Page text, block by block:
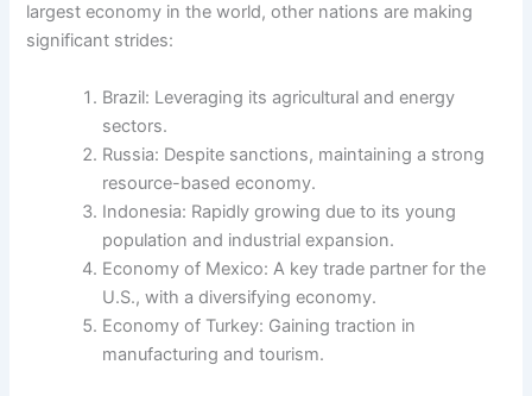
largest economy in the world, other nations are making
significant strides:
Brazil: Leveraging its agricultural and energy
sectors.
Russia: Despite sanctions, maintaining a strong
resource-based economy.
Indonesia: Rapidly growing due to its young
population and industrial expansion.
Economy of Mexico: A key trade partner for the
U.S., with a diversifying economy.
Economy of Turkey: Gaining traction in
manufacturing and tourism.